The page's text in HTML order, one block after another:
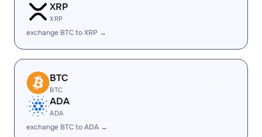
XRP
XRP
exchange BTC to XRP →
BTC
BTC
ADA
ADA
exchange BTC to ADA →